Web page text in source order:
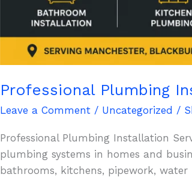
Professional Plumbing
Leave a Comment / Uncategorized /
Professional Plumbing Installation
plumbing systems in homes and
bathrooms, kitchens, pipework,